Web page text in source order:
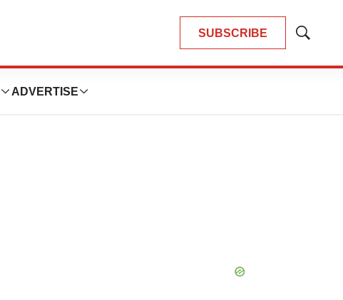
SUBSCRIBE
Show
ADVERTISE